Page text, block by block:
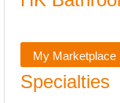
My Marketplace
Specialties